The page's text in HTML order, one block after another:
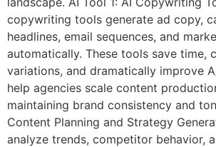
copywriting tools generate ad copy,
headlines, email sequences, and
automatically. These tools save time,
variations, and dramatically improve
help agencies scale content
maintaining brand consistency and
Content Planning and Strategy
analyze trends, competitor behavior,